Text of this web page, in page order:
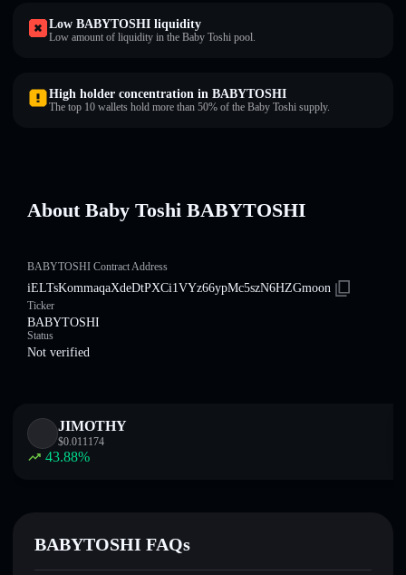
Low BABYTOSHI liquidity
Low amount of liquidity in the Baby Toshi pool.
High holder concentration in BABYTOSHI
The top 10 wallets hold more than 50% of the Baby Toshi supply.
About Baby Toshi BABYTOSHI
BABYTOSHI Contract Address
iELTsKommaqaXdeDtPXCi1VYz66ypMc5szN6HZGmoon
Ticker
BABYTOSHI
Status
Not verified
JIMOTHY
$0.011174
43.88%
BABYTOSHI FAQs